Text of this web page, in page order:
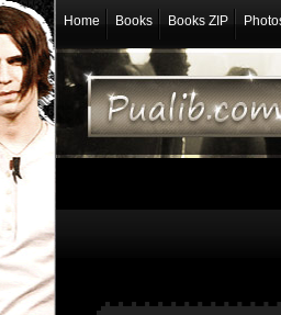
Home Books Books ZIP